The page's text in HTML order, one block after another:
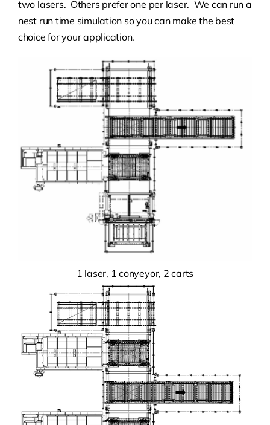
two lasers. Others prefer one per laser. We can run a
nest run time simulation so you can make the best
choice for your application.
1 laser, 1 conyeyor, 2 carts